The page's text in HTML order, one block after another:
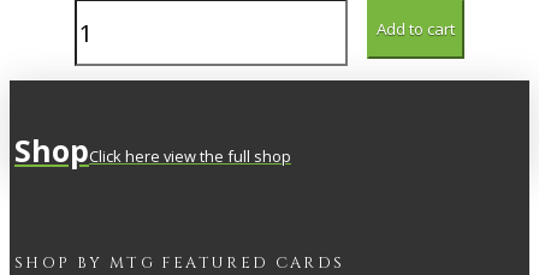
Starbreaker
quantity
Add to cart
ShopClick here view the full shop
SHOP BY MTG FEATURED CARDS